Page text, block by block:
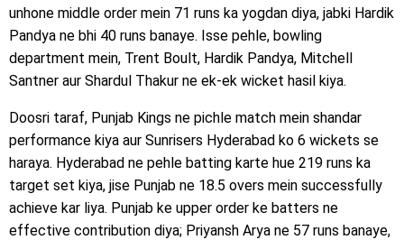
unhone middle order mein 71 runs ka yogdan diya, jabki Hardik
Pandya ne bhi 40 runs banaye. Isse pehle, bowling
department mein, Trent Boult, Hardik Pandya, Mitchell
Santner aur Shardul Thakur ne ek-ek wicket hasil kiya.
Doosri taraf, Punjab Kings ne pichle match mein shandar
performance kiya aur Sunrisers Hyderabad ko 6 wickets se
haraya. Hyderabad ne pehle batting karte hue 219 runs ka
target set kiya, jise Punjab ne 18.5 overs mein successfully
achieve kar liya. Punjab ke upper order ke batters ne
effective contribution diya; Priyansh Arya ne 57 runs banaye,